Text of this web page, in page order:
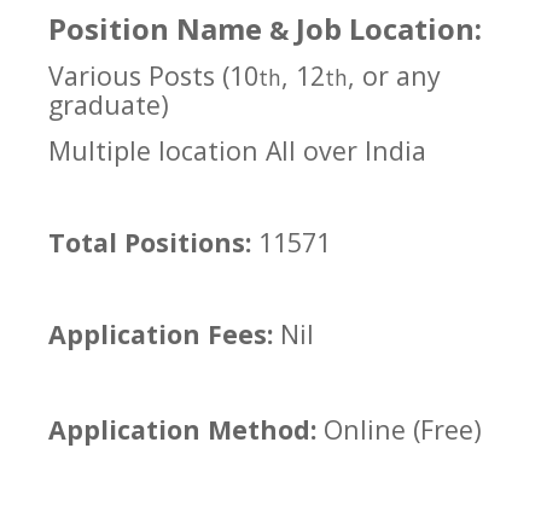
Position Name & Job Location:
Various Posts (10th, 12th, or any
graduate)
Multiple location All over India
Total Positions: 11571
Application Fees: Nil
Application Method: Online (Free)